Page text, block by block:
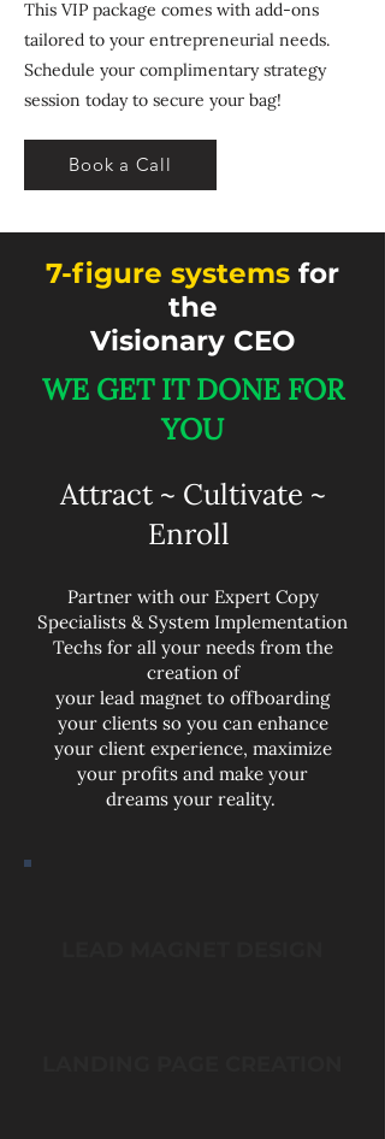
This VIP package comes with add-ons
tailored to your entrepreneurial needs.
Schedule your complimentary strategy
session today to secure your bag!
Book a Call
7-figure systems for
the
Visionary CEO
WE GET IT DONE FOR
YOU​
Attract ~ Cultivate ~
Enroll
Partner with our Expert Copy
Specialists & System Implementation
Techs for all your needs from the
creation of
your lead magnet to offboarding
your clients so you can enhance
your client experience, maximize
your profits and make your
dreams your reality.